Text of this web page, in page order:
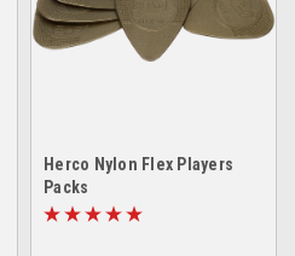
Herco Nylon Flex Players
Packs